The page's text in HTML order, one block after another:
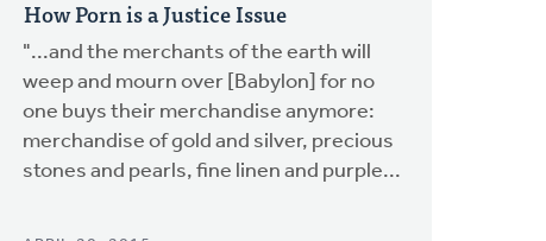
How Porn is a Justice Issue
"...and the merchants of the earth will
weep and mourn over [Babylon] for no
one buys their merchandise anymore:
merchandise of gold and silver, precious
stones and pearls, fine linen and purple...